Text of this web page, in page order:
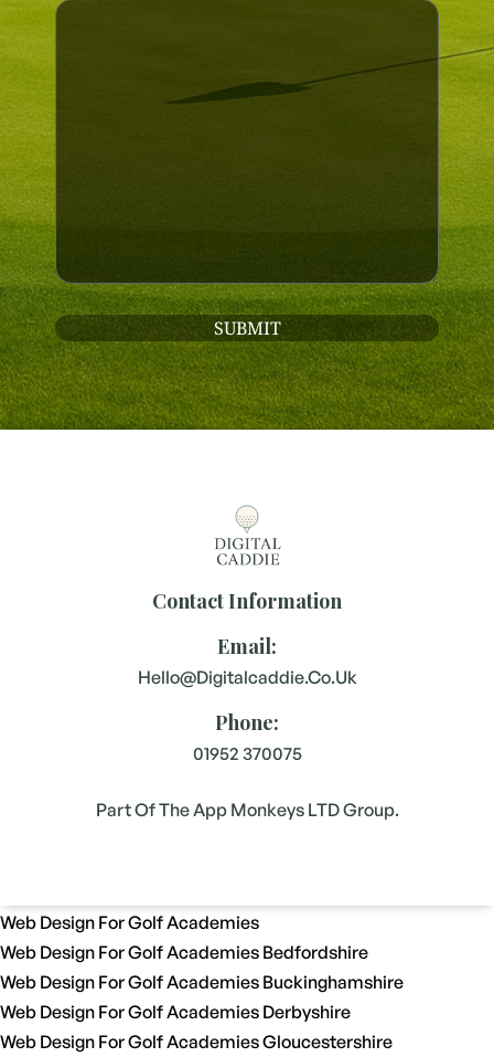
Contact Information
Email:
Hello@digitalcaddie.co.uk
Phone:
01952 370075
Part Of The App Monkeys LTD Group.
Web Design For Golf Academies
Web Design For Golf Academies Bedfordshire
Web Design For Golf Academies Buckinghamshire
Web Design For Golf Academies Derbyshire
Web Design For Golf Academies Gloucestershire